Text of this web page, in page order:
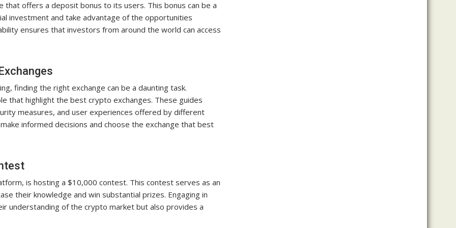
offers a deposit bonus to its users. This bonus can be a
investment and take advantage of the opportunities
ensures that investors from around the world can access
finding the right exchange can be a daunting task.
that highlight the best crypto exchanges. These guides
measures, and user experiences offered by different
informed decisions and choose the exchange that best
is hosting a $10,000 contest. This contest serves as an
their knowledge and win substantial prizes. Engaging in
understanding of the crypto market but also provides a